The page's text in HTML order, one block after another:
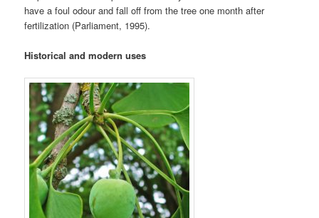
have a foul odour and fall off from the tree one month after
fertilization (Parliament, 1995).
Historical and modern uses